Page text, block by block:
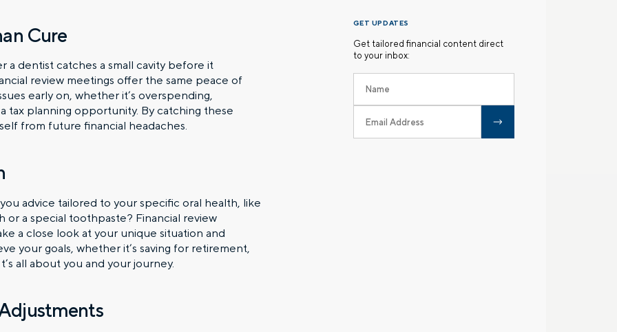
Cure
dentist catches a small cavity before it
review meetings offer the same peace of
early on, whether it’s overspending,
tax planning opportunity. By catching these
from future financial headaches.
advice tailored to your specific oral health, like
a special toothpaste? Financial review
a close look at your unique situation and
your goals, whether it’s saving for retirement,
all about you and your journey.
GET UPDATES
Get tailored financial content direct
to your inbox: